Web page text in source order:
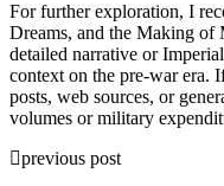
For further exploration, I
Dreams, and the Making
detailed narrative or
context on the pre-war era.
posts, web sources, or
volumes or military
previous post